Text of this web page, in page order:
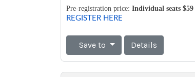
Pre-registration price: Individual seats $59
REGISTER HERE
Save to Details